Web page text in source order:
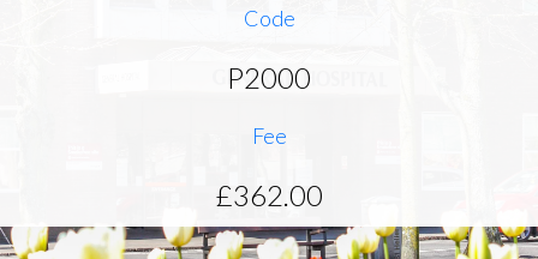
Code
P2000
Fee
£362.00